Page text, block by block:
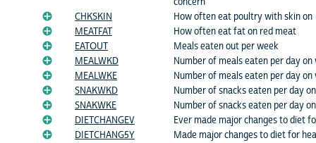
CHKSKIN
How often eat poultry with skin on
MEATFAT
How often eat fat on red meat
EATOUT
Meals eaten out per week
MEALWKD
Number of meals eaten per day on
MEALWKE
Number of meals eaten per day on
SNAKWKD
Number of snacks eaten per day
SNAKWKE
Number of snacks eaten per day
DIETCHANGEV
Ever made major changes to diet
DIETCHANG5Y
Made major changes to diet for